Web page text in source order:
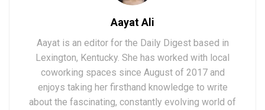
Aayat Ali
Aayat is an editor for the Daily Digest based in
Lexington, Kentucky. She has worked with local
coworking spaces since August of 2017 and
enjoys taking her firsthand knowledge to write
about the fascinating, constantly evolving world of